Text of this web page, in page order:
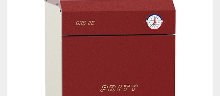
TECHNOLOGICAL EQUIPMENT